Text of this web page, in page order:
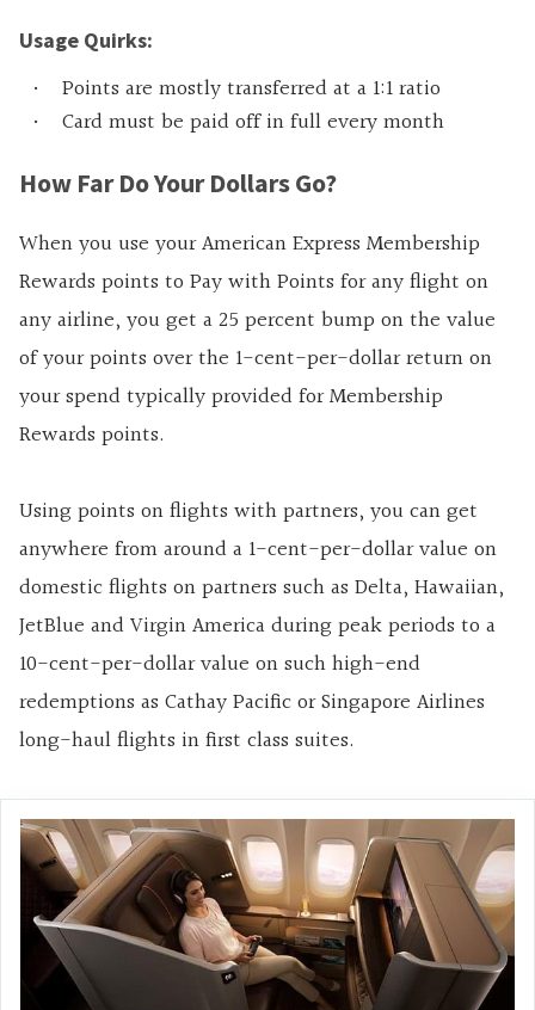
Usage Quirks:
Points are mostly transferred at a 1:1 ratio
Card must be paid off in full every month
How Far Do Your Dollars Go?
When you use your American Express Membership
Rewards points to Pay with Points for any flight on
any airline, you get a 25 percent bump on the value
of your points over the 1-cent-per-dollar return on
your spend typically provided for Membership
Rewards points.
Using points on flights with partners, you can get
anywhere from around a 1-cent-per-dollar value on
domestic flights on partners such as Delta, Hawaiian,
JetBlue and Virgin America during peak periods to a
10-cent-per-dollar value on such high-end
redemptions as Cathay Pacific or Singapore Airlines
long-haul flights in first class suites.